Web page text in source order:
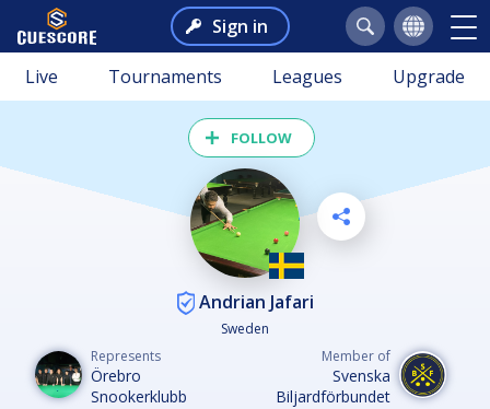
Sign in
Live Tournaments Leagues Upgrade
FOLLOW
Andrian Jafari
Sweden
Represents
Örebro
Snookerklubb
Member of
Svenska
Biljardförbundet